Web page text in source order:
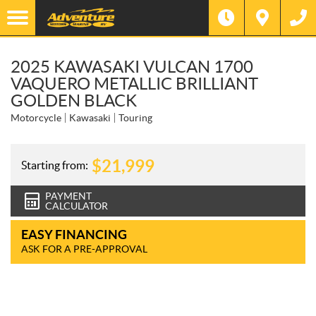
2025 KAWASAKI VULCAN 1700
VAQUERO METALLIC BRILLIANT
GOLDEN BLACK
Motorcycle Kawasaki Touring
Starting from: $21,999
PAYMENT
CALCULATOR
EASY FINANCING
ASK FOR A PRE-APPROVAL